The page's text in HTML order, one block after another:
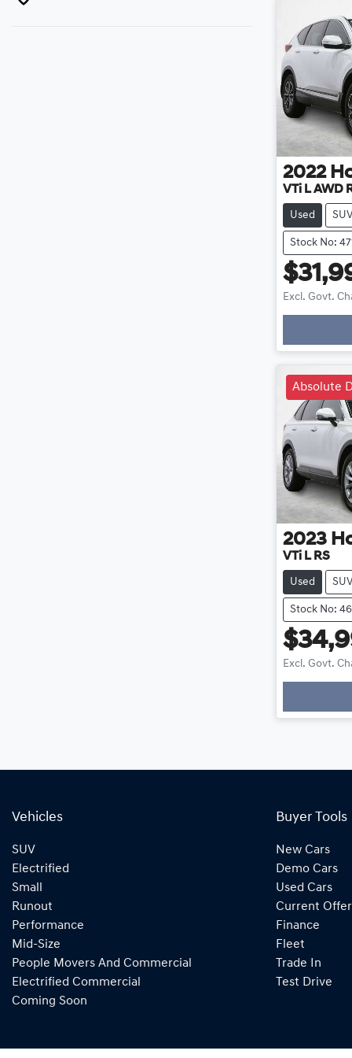
2022
VTi L AWD
Used SUV
Stock No:
Excl. Govt.
Absolute
2023
VTi L RS
Used
Stock No:
Excl. Govt.
Vehicles
SUV
Electrified
Small
Runout
Performance
Mid-Size
People Movers And Commercial
Electrified Commercial
Coming Soon
Buyer Tools
New Cars
Demo Cars
Used Cars
Current
Finance
Fleet
Trade In
Test Drive